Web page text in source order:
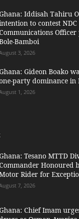
Iddisah Tahiru
to contest NDC
Bamboi
3, 2026
Gideon Boako
party dominance in
1, 2026
Tesano MTTD
Honoured
Rider for
7, 2026
Chief Imam